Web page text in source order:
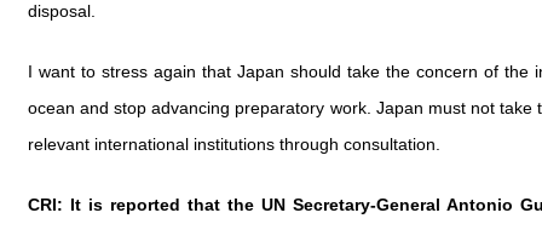
disposal.
I want to stress again that Japan should take the concern of the
ocean and stop advancing preparatory work. Japan must not
relevant international institutions through consultation.
CRI: It is reported that the UN Secretary-General Antonio